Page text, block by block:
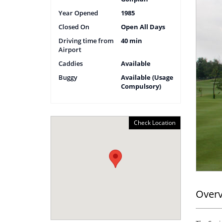
Year Opened
1985
Closed On
Open All Days
Driving time from
Airport
40 min
Caddies
Available
Buggy
Available (Usage
Compulsory)
Check Location